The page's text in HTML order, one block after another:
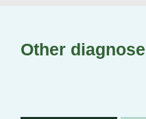
Other